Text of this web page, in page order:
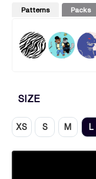
Patterns Packs
XS S M L
SIZE